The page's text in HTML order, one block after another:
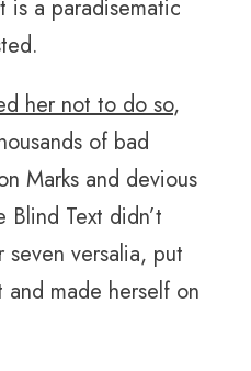
is a paradisematic
her not to do so,
of bad
Marks and devious
Text didn’t
seven versalia, put
made herself on